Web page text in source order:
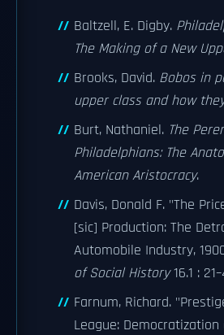
Baltzell, E. Digby.
The Making of a New
Brooks, David. Bobos in
upper class and how
Burt, Nathaniel. The
Philadelphians: The
American Aristocracy.
Davis, Donald F. "The
[sic] Production: The
Automobile Industry,
of Social History16.1 :
Farnum, Richard.
League: Democratization